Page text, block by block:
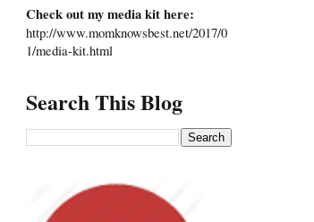
Check out my media kit here:
http://www.momknowsbest.net/2017/0
1/media-kit.html
Search This Blog